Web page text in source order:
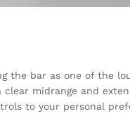
the bar as one of the
midrange and
to your personal